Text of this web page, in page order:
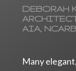
DEBORAH
AIA, NCARB
Many